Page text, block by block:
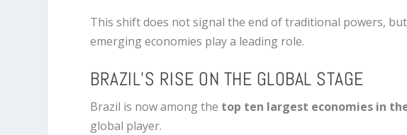
This shift does not signal the end of traditional powers,
emerging economies play a leading role.
BRAZIL’S RISE ON THE GLOBAL STAGE
Brazil is now among the top ten largest economies in
global player.